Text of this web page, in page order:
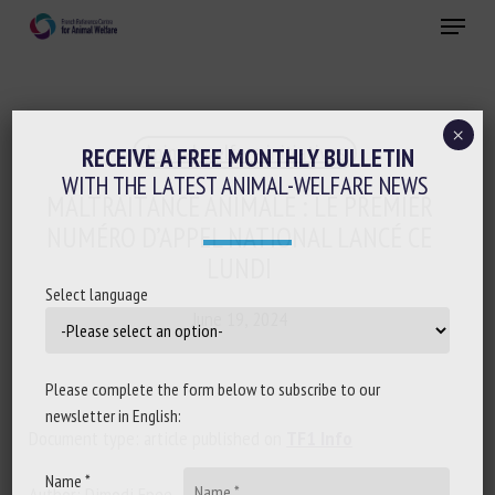
Menu
Animal welfare initiatives
MALTRAITANCE ANIMALE : LE PREMIER
NUMÉRO D’APPEL NATIONAL LANCÉ CE
June 19, 2024
RECEIVE A FREE MONTHLY BULLETIN
WITH THE LATEST ANIMAL-WELFARE NEWS
Select language
Please complete the form below to subscribe to our
newsletter in English:
Name *
×